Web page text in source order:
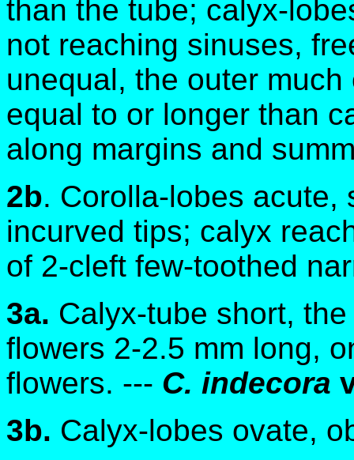
than the tube; calyx-
not reaching sinuses,
unequal, the outer
equal to or longer than
along margins and
2b. Corolla-lobes acute,
incurved tips; calyx
of 2-cleft few-toothed
3a. Calyx-tube short,
flowers 2-2.5 mm long,
flowers. --- C. indecora
3b. Calyx-lobes ovate,